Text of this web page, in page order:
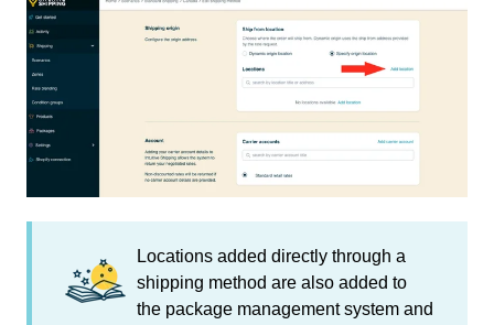
Locations added directly through a
shipping method are also added to
the package management system and